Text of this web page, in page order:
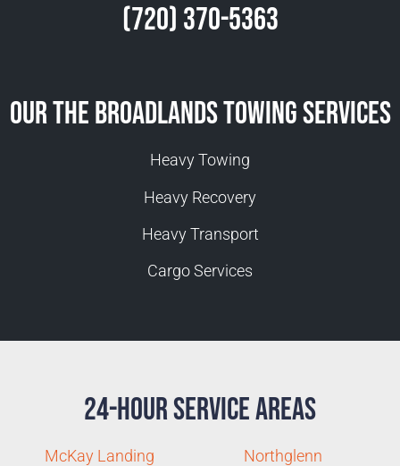
(720) 370-5363
Our The Broadlands Towing Services
Heavy Towing
Heavy Recovery
Heavy Transport
Cargo Services
24-Hour Service Areas
McKay Landing
Northglenn